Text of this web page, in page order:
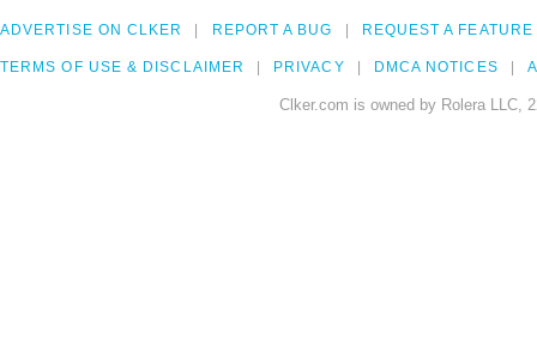
ADVERTISE ON CLKER REPORT A BUG REQUEST A FEATURE
TERMS OF USE & DISCLAIMER PRIVACY DMCA NOTICES
Clker.com is owned by Rolera LLC,